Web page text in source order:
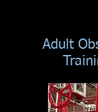
Adult